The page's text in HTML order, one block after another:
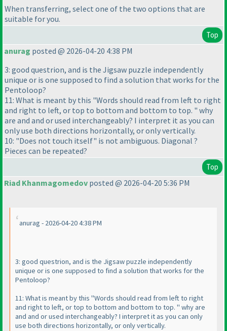
When transferring, select one of the two options that are
suitable for you.
Top
anurag posted @ 2026-04-20 4:38 PM
3: good questrion, and is the Jigsaw puzzle independently
unique or is one supposed to find a solution that works for the
Pentoloop?
11: What is meant by this "Words should read from left to right
and right to left, or top to bottom and bottom to top. " why
are and and or used interchangeably? I interpret it as you can
only use both directions horizontally, or only vertically.
10: "Does not touch itself" is not ambiguous. Diagonal ?
Pieces can be repeated?
Top
Riad Khanmagomedov posted @ 2026-04-20 5:36 PM
anurag - 2026-04-20 4:38 PM
3: good questrion, and is the Jigsaw puzzle independently
unique or is one supposed to find a solution that works for the
Pentoloop?
11: What is meant by this "Words should read from left to right
and right to left, or top to bottom and bottom to top. " why are
and and or used interchangeably? I interpret it as you can only
use both directions horizontally, or only vertically.